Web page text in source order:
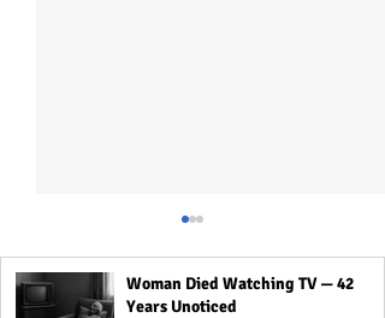
Woman Died Watching TV — 42
Years Unoticed